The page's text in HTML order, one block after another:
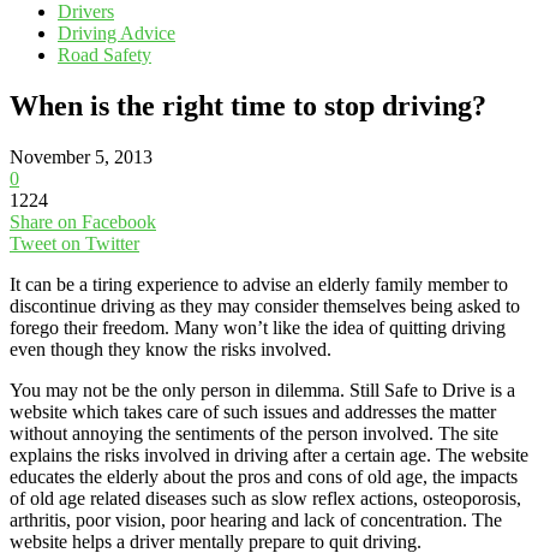
Drivers
Driving Advice
Road Safety
When is the right time to stop driving?
November 5, 2013
0
1224
Share on Facebook
Tweet on Twitter
It can be a tiring experience to advise an elderly family member to
discontinue driving as they may consider themselves being asked to
forego their freedom. Many won’t like the idea of quitting driving
even though they know the risks involved.
You may not be the only person in dilemma. Still Safe to Drive is a
website which takes care of such issues and addresses the matter
without annoying the sentiments of the person involved. The site
explains the risks involved in driving after a certain age. The website
educates the elderly about the pros and cons of old age, the impacts
of old age related diseases such as slow reflex actions, osteoporosis,
arthritis, poor vision, poor hearing and lack of concentration. The
website helps a driver mentally prepare to quit driving.